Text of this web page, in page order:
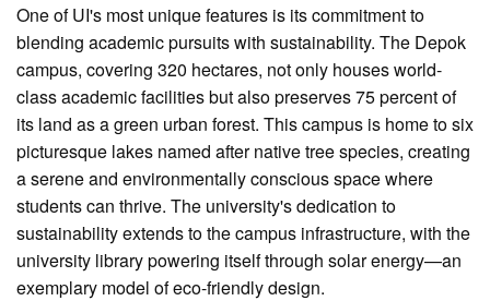
One of UI's most unique features is its commitment to
blending academic pursuits with sustainability. The Depok
campus, covering 320 hectares, not only houses world-
class academic facilities but also preserves 75 percent of
its land as a green urban forest. This campus is home to six
picturesque lakes named after native tree species, creating
a serene and environmentally conscious space where
students can thrive. The university's dedication to
sustainability extends to the campus infrastructure, with the
university library powering itself through solar energy—an
exemplary model of eco-friendly design.